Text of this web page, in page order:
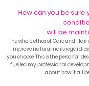
How can you be sure
will be
The whole ethos of Care and
improve natural nails
you choose. This is the personal
fuelled my professional
about how it all